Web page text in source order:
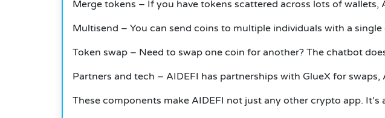
Merge tokens – If you have tokens scattered across lots of
Multisend – You can send coins to multiple individuals with a single
Token swap – Need to swap one coin for another? The chatbot
Partners and tech – AIDEFI has partnerships with GlueX for
These components make AIDEFI not just any other crypto app. It’s